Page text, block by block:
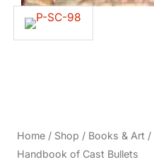
Home / Shop / Books & Art /
Handbook of Cast Bullets